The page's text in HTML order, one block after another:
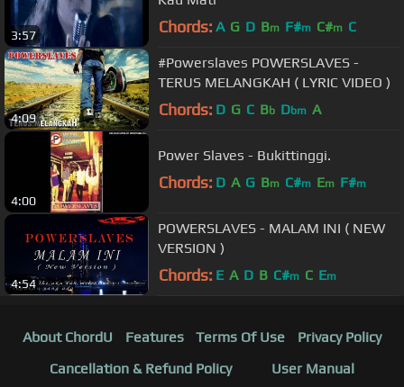
3:57 Chords: A G D Bm F#m C#m C
4:09
#Powerslaves POWERSLAVES -
TERUS MELANGKAH ( LYRIC VIDEO )
Chords: D G C Bb Dbm A
4:00
Power Slaves - Bukittinggi.
Chords: D A G Bm C#m Em F#m
4:54
POWERSLAVES - MALAM INI ( NEW
VERSION )
Chords: E A D B C#m C Em
About ChordU Features Terms Of Use
Privacy Policy
Cancellation & Refund Policy
User Manual